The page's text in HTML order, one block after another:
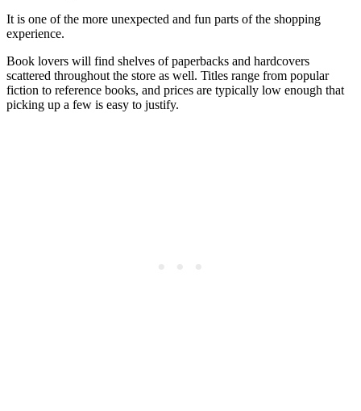
It is one of the more unexpected and fun parts of the shopping
experience.
Book lovers will find shelves of paperbacks and hardcovers
scattered throughout the store as well. Titles range from popular
fiction to reference books, and prices are typically low enough that
picking up a few is easy to justify.